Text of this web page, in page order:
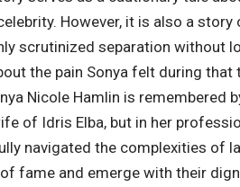
However, it is also a
scrutinized separation without
the pain Sonya felt during
Nicole Hamlin is remembered
of Idris Elba, but in her
navigated the complexities of
fame and emerge with their